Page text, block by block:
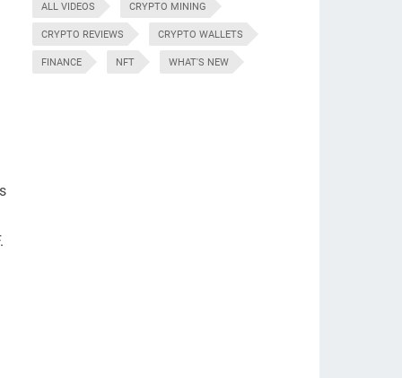
ALL VIDEOS CRYPTO MINING
CRYPTO REVIEWS CRYPTO WALLETS
FINANCE NFT WHAT'S NEW